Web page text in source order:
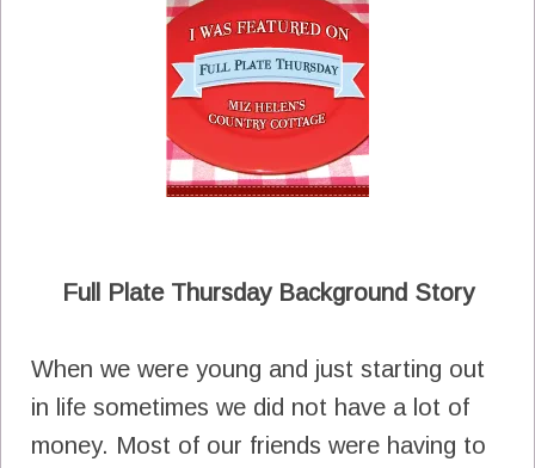
Full Plate Thursday Background Story
When we were young and just starting out
in life sometimes we did not have a lot of
money. Most of our friends were having to